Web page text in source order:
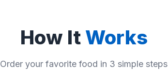
How It Works
Order your favorite food in 3 simple steps